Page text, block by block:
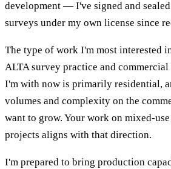
development — I've signed and
surveys under my own license since
The type of work I'm most interested
ALTA survey practice and
I'm with now is primarily residential,
volumes and complexity on the
want to grow. Your work on mixed-
projects aligns with that direction.
I'm prepared to bring production